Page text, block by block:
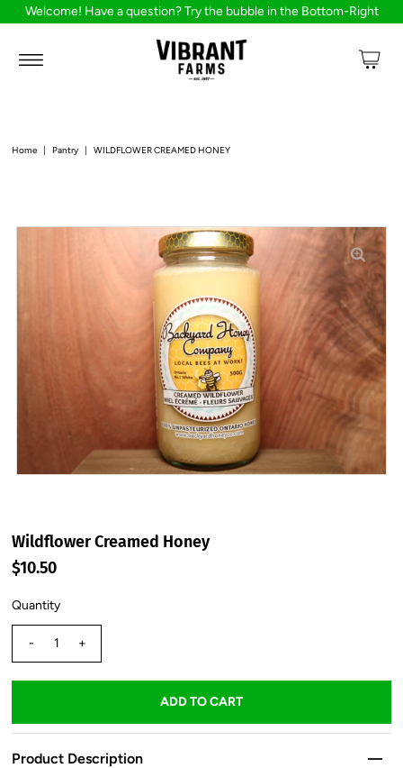
Welcome! Have a question? Try the bubble in the Bottom-Right
Home | Pantry | WILDFLOWER CREAMED HONEY
Wildflower Creamed Honey
$10.50
Quantity
- +
Product Description